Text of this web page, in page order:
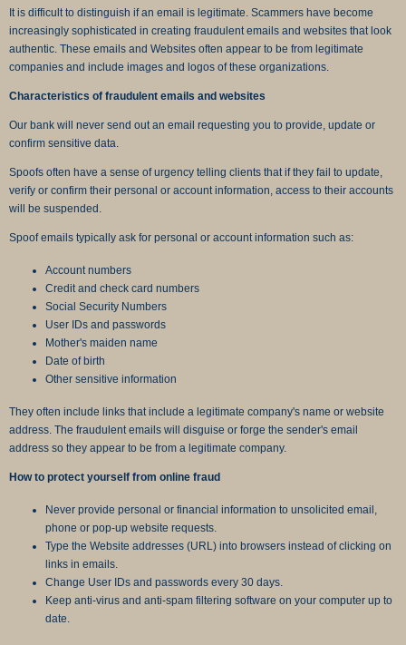
It is difficult to distinguish if an email is legitimate. Scammers have become
increasingly sophisticated in creating fraudulent emails and websites that look
authentic. These emails and Websites often appear to be from legitimate
companies and include images and logos of these organizations.
Characteristics of fraudulent emails and websites
Our bank will never send out an email requesting you to provide, update or
confirm sensitive data.
Spoofs often have a sense of urgency telling clients that if they fail to update,
verify or confirm their personal or account information, access to their accounts
will be suspended.
Spoof emails typically ask for personal or account information such as:
Account numbers
Credit and check card numbers
Social Security Numbers
User IDs and passwords
Mother's maiden name
Date of birth
Other sensitive information
They often include links that include a legitimate company's name or website
address. The fraudulent emails will disguise or forge the sender's email
address so they appear to be from a legitimate company.
How to protect yourself from online fraud
Never provide personal or financial information to unsolicited email,
phone or pop-up website requests.
Type the Website addresses (URL) into browsers instead of clicking on
links in emails.
Change User IDs and passwords every 30 days.
Keep anti-virus and anti-spam filtering software on your computer up to
date.